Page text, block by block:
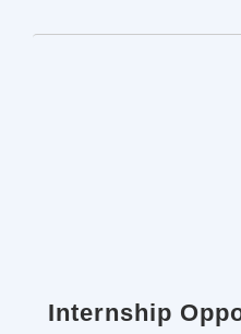
Internship